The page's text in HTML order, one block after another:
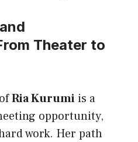
Theater to
Ria Kurumi is a
opportunity,
work. Her path